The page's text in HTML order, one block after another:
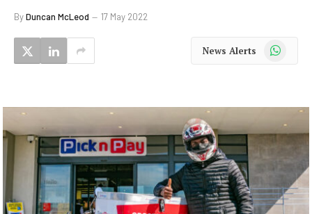
ByDuncan McLeod 17 May 2022
News Alerts WhatsApp